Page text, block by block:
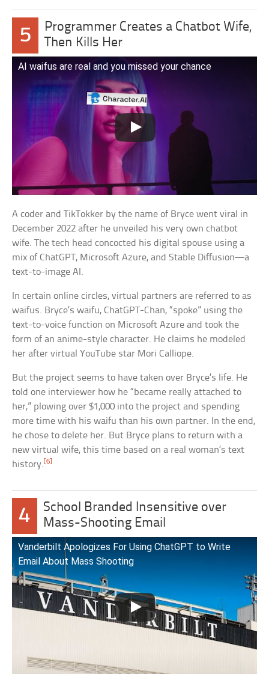
5
Programmer Creates a Chatbot Wife,
Then Kills Her
AI waifus are real and you missed your chance
A coder and TikTokker by the name of Bryce went viral in
December 2022 after he unveiled his very own chatbot
wife. The tech head concocted his digital spouse using a
mix of ChatGPT, Microsoft Azure, and Stable Diffusion—a
text-to-image AI.
In certain online circles, virtual partners are referred to as
waifus. Bryce’s waifu, ChatGPT-Chan, “spoke” using the
text-to-voice function on Microsoft Azure and took the
form of an anime-style character. He claims he modeled
her after virtual YouTube star Mori Calliope.
But the project seems to have taken over Bryce’s life. He
told one interviewer how he “became really attached to
her,” plowing over $1,000 into the project and spending
more time with his waifu than his own partner. In the end,
he chose to delete her. But Bryce plans to return with a
new virtual wife, this time based on a real woman’s text
history.[6]
4
School Branded Insensitive over
Mass-Shooting Email
Vanderbilt Apologizes For Using ChatGPT to Write
Email About Mass Shooting